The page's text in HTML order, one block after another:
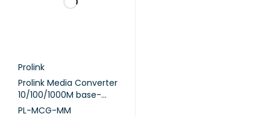
Prolink
Prolink Media Converter
10/100/1000M base-
TX/FX MM - 1310nm (PL-
PL-MCG-MM